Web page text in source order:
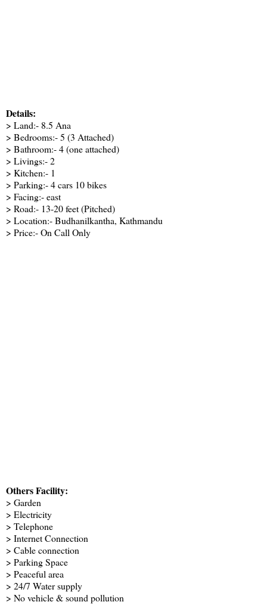
Details:
> Land:- 8.5 Ana
> Bedrooms:- 5 (3 Attached)
> Bathroom:- 4 (one attached)
> Livings:- 2
> Kitchen:- 1
> Parking:- 4 cars 10 bikes
> Facing:- east
> Road:- 13-20 feet (Pitched)
> Location:- Budhanilkantha, Kathmandu
> Price:- On Call Only
Others Facility:
> Garden
> Electricity
> Telephone
> Internet Connection
> Cable connection
> Parking Space
> Peaceful area
> 24/7 Water supply
> No vehicle & sound pollution